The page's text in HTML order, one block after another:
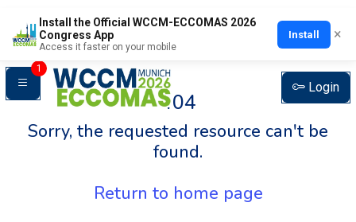
Install the Official WCCM-ECCOMAS 2026
Congress App
Access it faster on your mobile
Install ×
1
Login
404
Sorry, the requested resource can't be
found.
Return to home page